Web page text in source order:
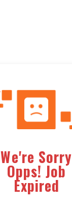
We're Sorry
Opps! Job
Expired